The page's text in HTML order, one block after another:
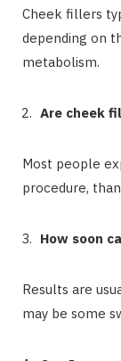
Cheek fillers
depending on
metabolism.
Are cheek
Most people
procedure,
How soon
Results are
may be some